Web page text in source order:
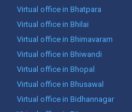
Virtual office in Bhatpara
Virtual office in Bhilai
Virtual office in Bhimavaram
Virtual office in Bhiwandi
Virtual office in Bhopal
Virtual office in Bhusawal
Virtual office in Bidhannagar